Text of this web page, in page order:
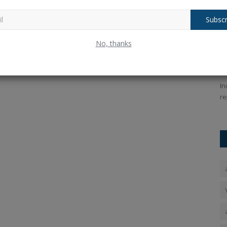
No, thanks
OnePlus Pad 3 Review: Best Android
Tablet Under ₹50,000...